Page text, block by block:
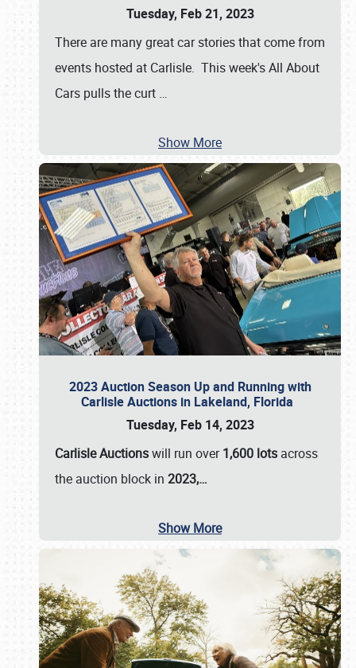
Tuesday, Feb 21, 2023
There are many great car stories that come from
events hosted at Carlisle. This week's All About
Cars pulls the curt …
Show More
2023 Auction Season Up and Running with
Carlisle Auctions in Lakeland, Florida
Tuesday, Feb 14, 2023
Carlisle Auctionswill run over1,600 lots across
the auction block in 2023,…
Show More